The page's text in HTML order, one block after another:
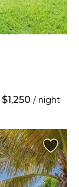
$1,250 / night